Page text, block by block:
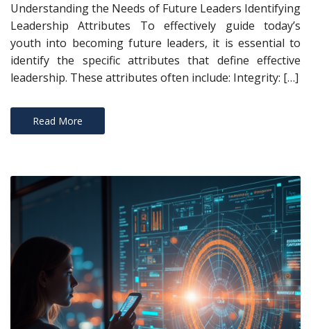
Understanding the Needs of Future Leaders Identifying
Leadership Attributes To effectively guide today’s
youth into becoming future leaders, it is essential to
identify the specific attributes that define effective
leadership. These attributes often include: Integrity: […]
Read More